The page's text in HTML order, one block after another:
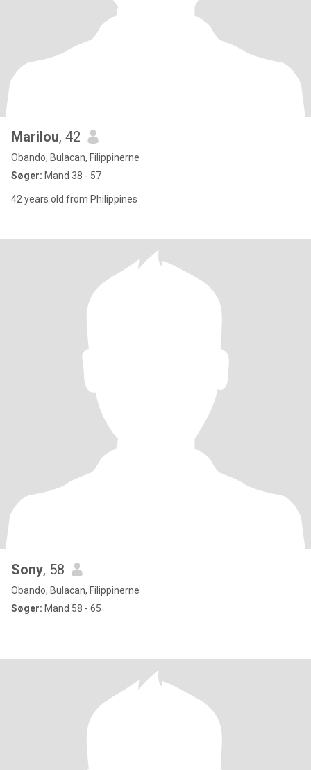
Marilou, 42
Obando, Bulacan, Filippinerne
Søger: Mand 38 - 57
42 years old from Philippines
Sony, 58
Obando, Bulacan, Filippinerne
Søger: Mand 58 - 65